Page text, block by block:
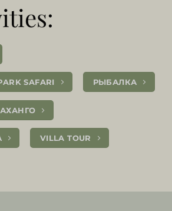
SAFARI РЫБАЛКА
VILLA TOUR